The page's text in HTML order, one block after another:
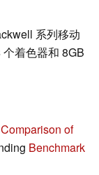
系列移动
着色器和 8GB
Comparison of
Benchmark